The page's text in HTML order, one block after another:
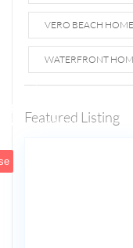
VERO BEACH
WATERFRONT
Featured Listing
Beach Blvd